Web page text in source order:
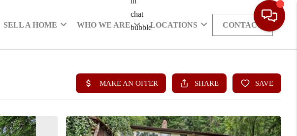
SELL A HOME WHO WE ARE LOCATIONS CONTACT